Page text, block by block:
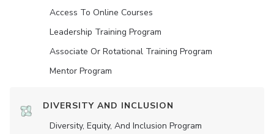
Access To Online Courses
Leadership Training Program
Associate Or Rotational Training Program
Mentor Program
DIVERSITY AND INCLUSION
Diversity, Equity, And Inclusion Program